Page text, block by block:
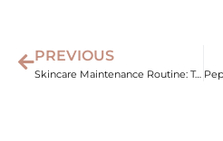
PREVIOUS
Skincare Maintenance Routine: Top Treatments for Glowing Skin